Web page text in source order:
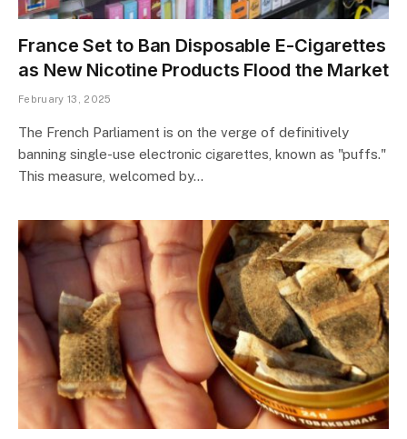
France Set to Ban Disposable E-Cigarettes
as New Nicotine Products Flood the Market
February 13, 2025
The French Parliament is on the verge of definitively
banning single-use electronic cigarettes, known as "puffs."
This measure, welcomed by…